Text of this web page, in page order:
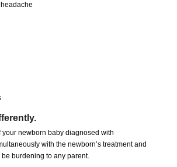
your newborn baby diagnosed with
with the newborn’s treatment and
burdening to any parent.